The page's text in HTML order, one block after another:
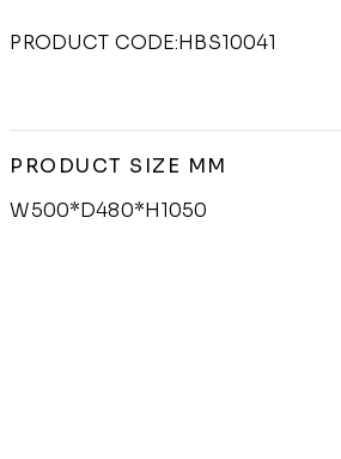
PRODUCT CODE:HBS10041
PRODUCT SIZE MM
W500*D480*H1050